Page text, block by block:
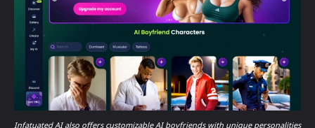
Infatuated AI also offers customizable AI boyfriends with unique personalities